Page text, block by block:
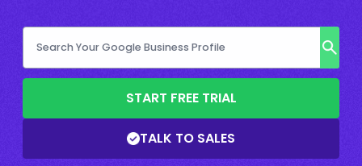
START FREE TRIAL
TALK TO SALES